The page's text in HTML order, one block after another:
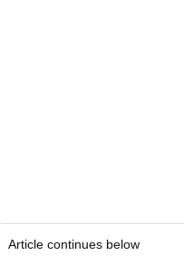
Article continues below